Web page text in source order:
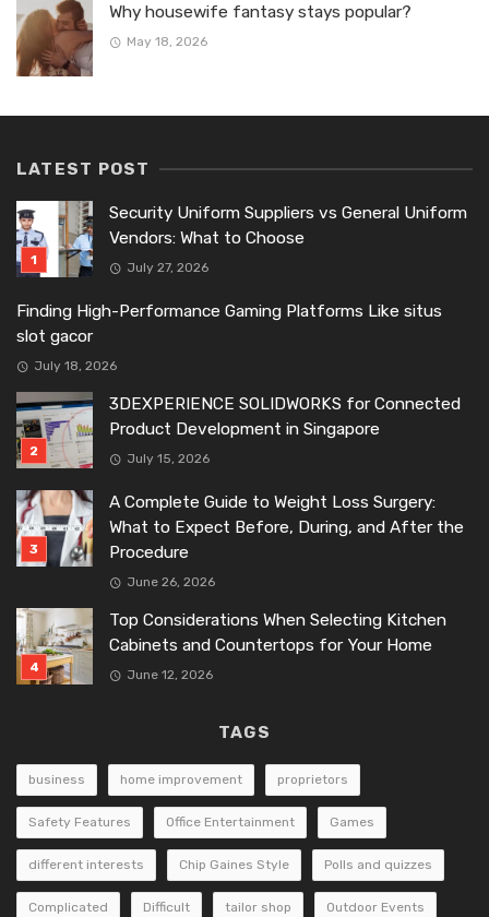
Why housewife fantasy stays popular?
May 18, 2026
LATEST POST
Security Uniform Suppliers vs General Uniform
Vendors: What to Choose
July 27, 2026
Finding High-Performance Gaming Platforms Like situs
slot gacor
July 18, 2026
3DEXPERIENCE SOLIDWORKS for Connected
Product Development in Singapore
July 15, 2026
A Complete Guide to Weight Loss Surgery:
What to Expect Before, During, and After the
Procedure
June 26, 2026
Top Considerations When Selecting Kitchen
Cabinets and Countertops for Your Home
June 12, 2026
TAGS
business home improvement proprietors
Safety Features Office Entertainment Games
different interests Chip Gaines Style Polls and quizzes
Complicated Difficult tailor shop Outdoor Events